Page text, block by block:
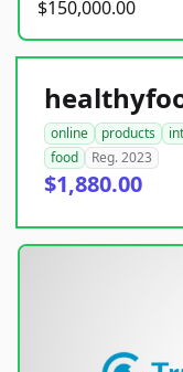
$150,000.00
online products
food
Reg. 2023
$1,880.00